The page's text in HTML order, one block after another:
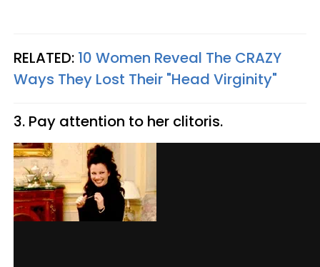
RELATED: 10 Women Reveal The CRAZY
Ways They Lost Their "Head Virginity"
3. Pay attention to her clitoris.